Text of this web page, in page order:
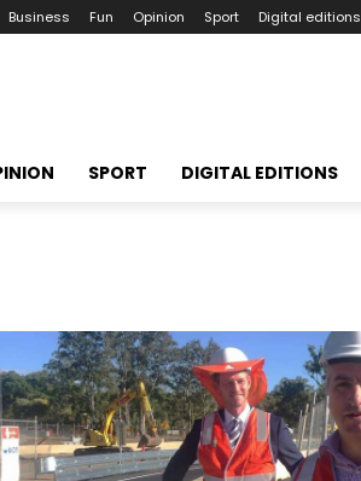
Business Fun Opinion Sport Digital editions
SPORT DIGITAL EDITIONS